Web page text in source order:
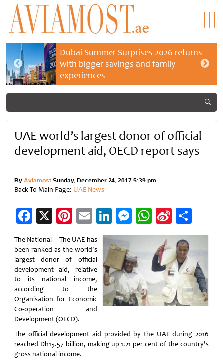
Dubai Summer Surprises 2026 returns
with bigger savings and family
experiences
UAE world’s largest donor of official
development aid, OECD report says
By Aviamost Sunday, December 24, 2017 5:39 pm
Back To Main Page: UAE News
Facebook
X Pinterest
EmailLinkedIn
Messenger
WhatsApp
Sina
Weibo
The National -- The UAE has
been ranked as the world's
largest donor of official
development aid, relative
to its national income,
according to the
Organisation for Economic
Co-operation and
Development (OECD).
The official development aid provided by the UAE during 2016
reached Dh15.57 billion, making up 1.21 per cent of the country's
gross national income.